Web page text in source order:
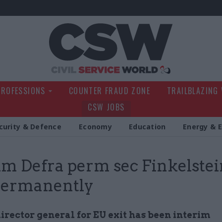
COUNTER FRAUD ZONE
TRAILBLAZING
CSW JOBS
& Defence Economy Education Energy &
Defra perm sec
general for EU exit has been interim